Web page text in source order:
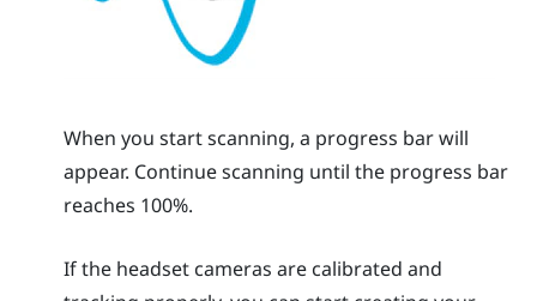
When you start scanning, a progress bar will
appear. Continue scanning until the progress bar
reaches 100%.
If the headset cameras are calibrated and